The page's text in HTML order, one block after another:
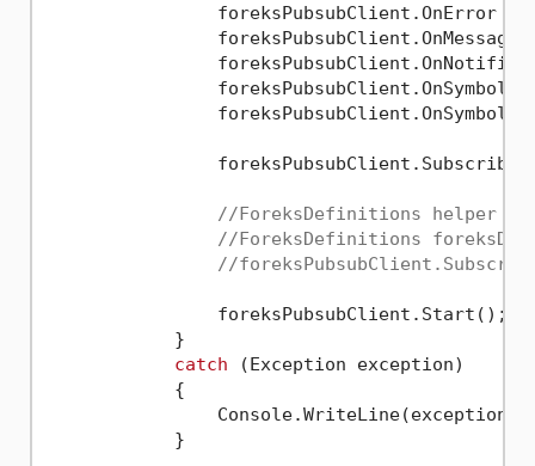
foreksPubsubClient.OnError
foreksPubsubClient.OnMessage
                foreksPubsubClient.Subscribe(
//ForeksDefinitions helper
//ForeksDefinitions
//
                foreksPubsubClient.Start();
            }
catch (Exception exception)
            {
            }